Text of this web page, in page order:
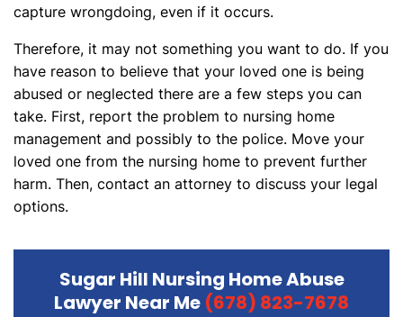
capture wrongdoing, even if it occurs.
Therefore, it may not something you want to do. If you
have reason to believe that your loved one is being
abused or neglected there are a few steps you can
take. First, report the problem to nursing home
management and possibly to the police. Move your
loved one from the nursing home to prevent further
harm. Then, contact an attorney to discuss your legal
options.
Sugar Hill Nursing Home Abuse
Lawyer Near Me (678) 823-7678